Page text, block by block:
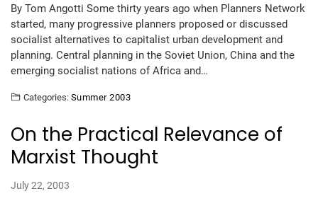
By Tom Angotti Some thirty years ago when Planners Network
started, many progressive planners proposed or discussed
socialist alternatives to capitalist urban development and
planning. Central planning in the Soviet Union, China and the
emerging socialist nations of Africa and…
Categories: Summer 2003
On the Practical Relevance of
Marxist Thought
July 22, 2003